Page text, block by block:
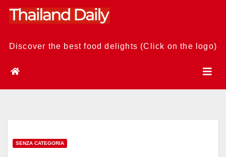
Skip
Discover the best food delights (Click on the logo)
SENZA CATEGORIA